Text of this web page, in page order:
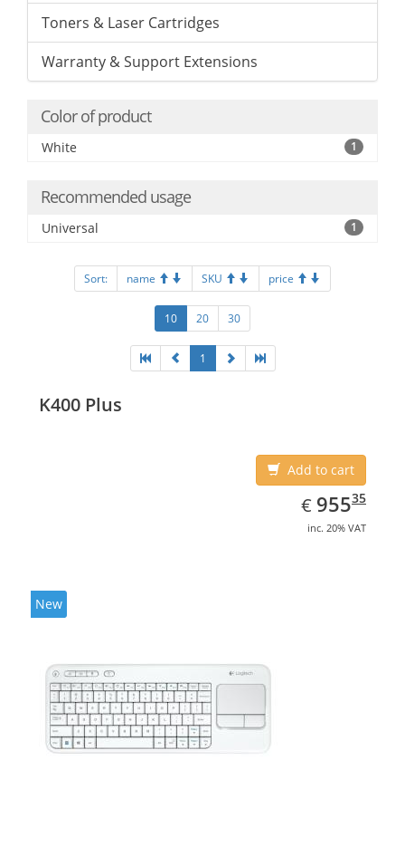
Toners & Laser Cartridges
Warranty & Support Extensions
Color of product
White 1
Recommended usage
Universal 1
Sort: name SKU price
10 20 30
1
K400 Plus
Add to cart
€ EUR
955.35
95535
inc. 20% VAT
New